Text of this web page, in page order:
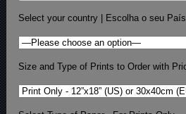
Select your country | Escolha o seu País
Size and Type of Prints to Order with